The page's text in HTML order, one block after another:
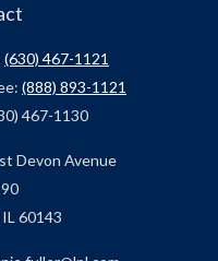
(630) 467-1121
(888) 893-1121
467-1130
Devon Avenue
IL 60143